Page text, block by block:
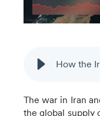
The war in Iran
the global supply